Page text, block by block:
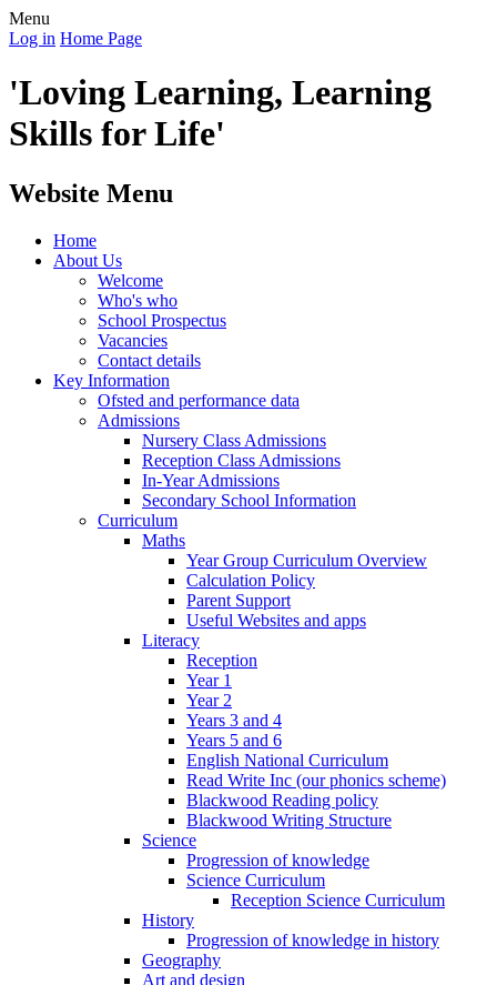
Menu
Log in Home Page
'Loving Learning, Learning
Skills for Life'
Website Menu
Home
About Us
Welcome
Who's who
School Prospectus
Vacancies
Contact details
Key Information
Ofsted and performance data
Admissions
Nursery Class Admissions
Reception Class Admissions
In-Year Admissions
Secondary School Information
Curriculum
Maths
Year Group Curriculum Overview
Calculation Policy
Parent Support
Useful Websites and apps
Literacy
Reception
Year 1
Year 2
Years 3 and 4
Years 5 and 6
English National Curriculum
Read Write Inc (our phonics scheme)
Blackwood Reading policy
Blackwood Writing Structure
Science
Progression of knowledge
Science Curriculum
Reception Science Curriculum
History
Progression of knowledge in history
Geography
Art and design